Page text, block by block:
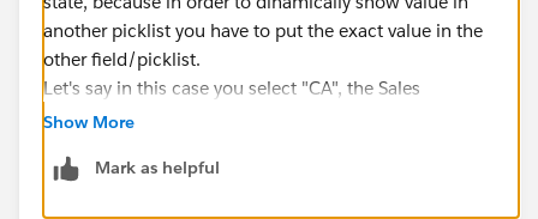
another picklist you have to put the exact value in the
other field/picklist.
Let's say in this case you select "CA", the Sales
Territories picklist will show all fields associated with
requirements
Show More
Mark as helpful